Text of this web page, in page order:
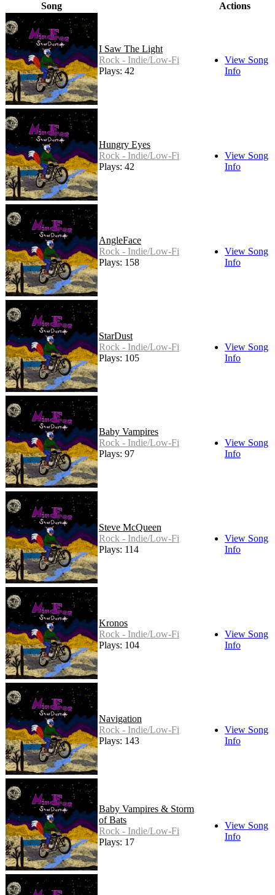
Song Actions
I Saw The Light
Rock - Indie/Low-Fi
Plays: 42
View Song
Info
Hungry Eyes
Rock - Indie/Low-Fi
Plays: 42
View Song
Info
AngleFace
Rock - Indie/Low-Fi
Plays: 158
View Song
Info
StarDust
Rock - Indie/Low-Fi
Plays: 105
View Song
Info
Baby Vampires
Rock - Indie/Low-Fi
Plays: 97
View Song
Info
Steve McQueen
Rock - Indie/Low-Fi
Plays: 114
View Song
Info
Kronos
Rock - Indie/Low-Fi
Plays: 104
View Song
Info
Navigation
Rock - Indie/Low-Fi
Plays: 143
View Song
Info
Baby Vampires & Storm
of Bats
Rock - Indie/Low-Fi
Plays: 17
View Song
Info